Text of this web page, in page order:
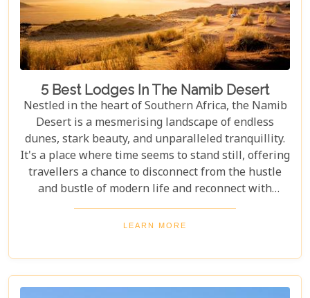
5 Best Lodges In The Namib Desert
Nestled in the heart of Southern Africa, the Namib
Desert is a mesmerising landscape of endless
dunes, stark beauty, and unparalleled tranquillity.
It's a place where time seems to stand still, offering
travellers a chance to disconnect from the hustle
and bustle of modern life and reconnect with
nature in its most primal form. Our latest blog
takes you through the five best lodges in this
accommodation. Each lodge is chosen to
complement the natural beauty and serenity of the
area, blending comfort with a wild Namib Desert
LEARN MORE